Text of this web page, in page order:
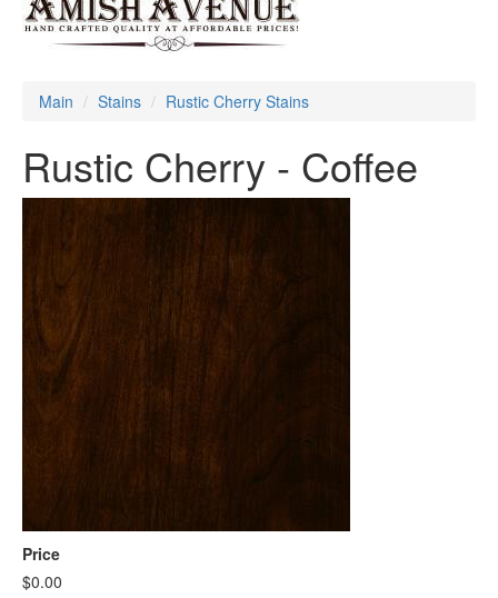
Main Stains Rustic Cherry Stains
Rustic Cherry - Coffee
Price
$0.00